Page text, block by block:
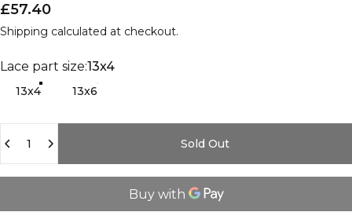
£57.40
Shipping calculated at checkout.
Lace part size
Lace part size:13x4
13x4 13x6
Sold Out